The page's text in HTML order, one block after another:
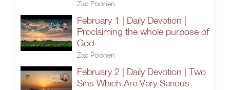
Zac Poonen
February 1 | Daily Devotion |
Proclaiming the whole purpose of
God
Zac Poonen
February 2 | Daily Devotion | Two
Sins Which Are Very Serious